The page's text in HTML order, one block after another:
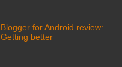
Blogger for Android review:
Getting better